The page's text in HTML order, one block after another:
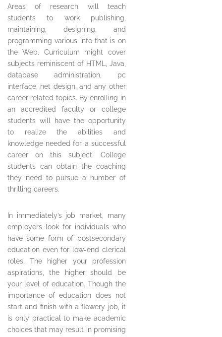
Areas of research will teach
students to work publishing,
maintaining, designing, and
programming various info that is on
the Web. Curriculum might cover
subjects reminiscent of HTML, Java,
database administration, pc
interface, net design, and any other
career related topics. By enrolling in
an accredited faculty or college
students will have the opportunity
to realize the abilities and
knowledge needed for a successful
career on this subject. College
students can obtain the coaching
they need to pursue a number of
thrilling careers.
In immediately’s job market, many
employers look for individuals who
have some form of postsecondary
education even for low-end clerical
roles. The higher your profession
aspirations, the higher should be
your level of education. Though the
importance of education does not
start and finish with a flowery job, it
is only practical to make academic
choices that may result in promising